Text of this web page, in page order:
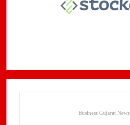
Business Gujarat News